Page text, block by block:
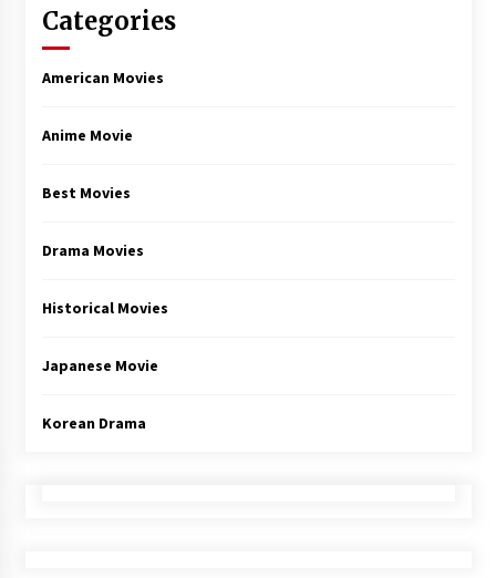
Categories
American Movies
Anime Movie
Best Movies
Drama Movies
Historical Movies
Japanese Movie
Korean Drama